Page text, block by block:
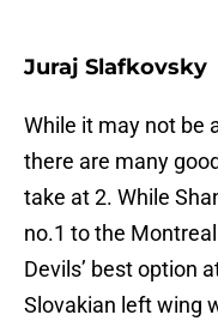
Juraj Slafkovsky
While it may not be
there are many
take at 2. While
no.1 to the
Devils’ best option
Slovakian left wing